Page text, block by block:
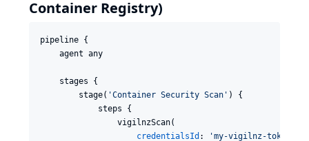
Container Registry)
pipeline {
    agent any
    stages {
        stage(
'Container Security Scan ' ) {
            steps {
                vigilnzScan(
credentialsId : 'my-vigilnz-token